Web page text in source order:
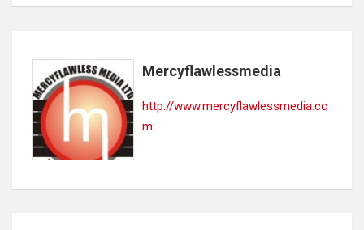
Mercyflawlessmedia
http://www.mercyflawlessmedia.co
m